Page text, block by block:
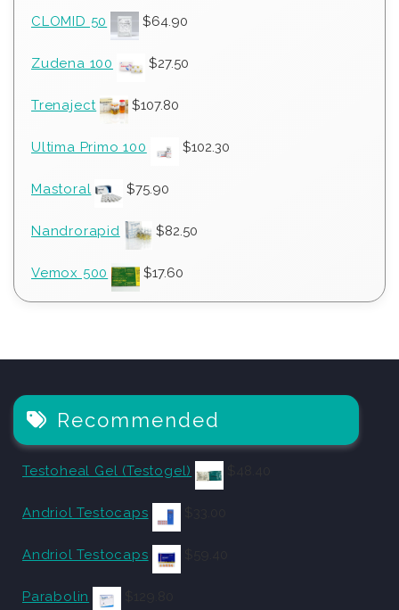
CLOMID 50 $64.90
Zudena 100 $27.50
Trenaject $107.80
Ultima Primo 100 $102.30
Mastoral $75.90
Nandrorapid $82.50
Vemox 500 $17.60
Recommended
Testoheal Gel (Testogel)
Andriol Testocaps
Andriol Testocaps
Parabolin